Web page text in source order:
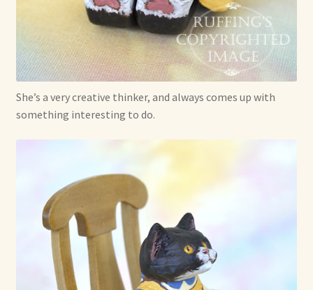
She’s a very creative thinker, and always comes up with
something interesting to do.